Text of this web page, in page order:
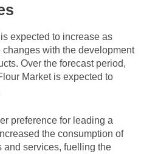
expected to increase as
with the development
Over the forecast period,
Market is expected to
preference for leading a
the consumption of
and services, fuelling the